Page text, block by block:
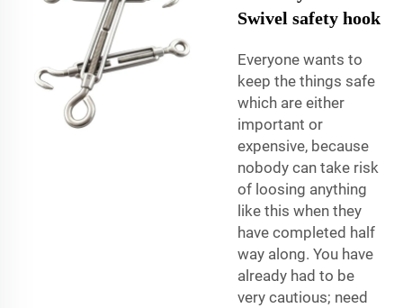
Swivel safety hook
Everyone wants to
keep the things safe
which are either
important or
expensive, because
nobody can take risk
of loosing anything
like this when they
have completed half
way along. You have
already had to be
very cautious; need